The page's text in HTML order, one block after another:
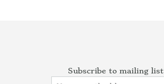
Subscribe to mailing list